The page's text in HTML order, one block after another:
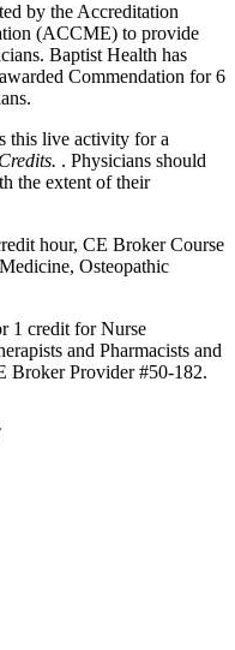
by the Accreditation
(ACCME) to provide
Baptist Health has
Commendation for 6
this live activity for a
. Physicians should
the extent of their
hour, CE Broker Course
Osteopathic
1 credit for Nurse
and Pharmacists and
Broker Provider #50-182.